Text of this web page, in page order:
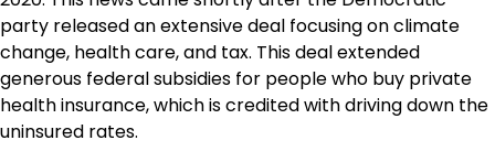
party released an extensive deal focusing on climate
change, health care, and tax. This deal extended
generous federal subsidies for people who buy private
health insurance, which is credited with driving down the
uninsured rates.